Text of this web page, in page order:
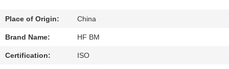
CONTACT
US
Place of Origin: China
Brand Name: HF BM
Certification: ISO